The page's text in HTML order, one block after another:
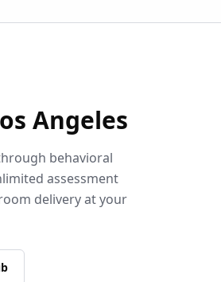
Angeles
behavioral
assessment
delivery at your